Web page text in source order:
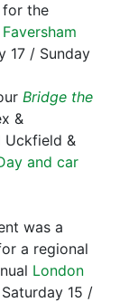
for the
Faversham
17 / Sunday
Bridge the
&
Uckfield &
and car
was a
a regional
London
15 /